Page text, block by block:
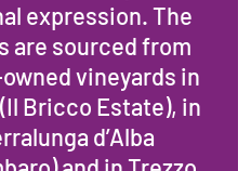
expression. The
are sourced from
vineyards in
Bricco Estate), in
d’Alba